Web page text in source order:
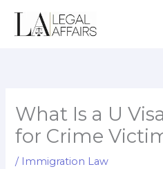
What Is a U
for Crime
/ Immigration Law